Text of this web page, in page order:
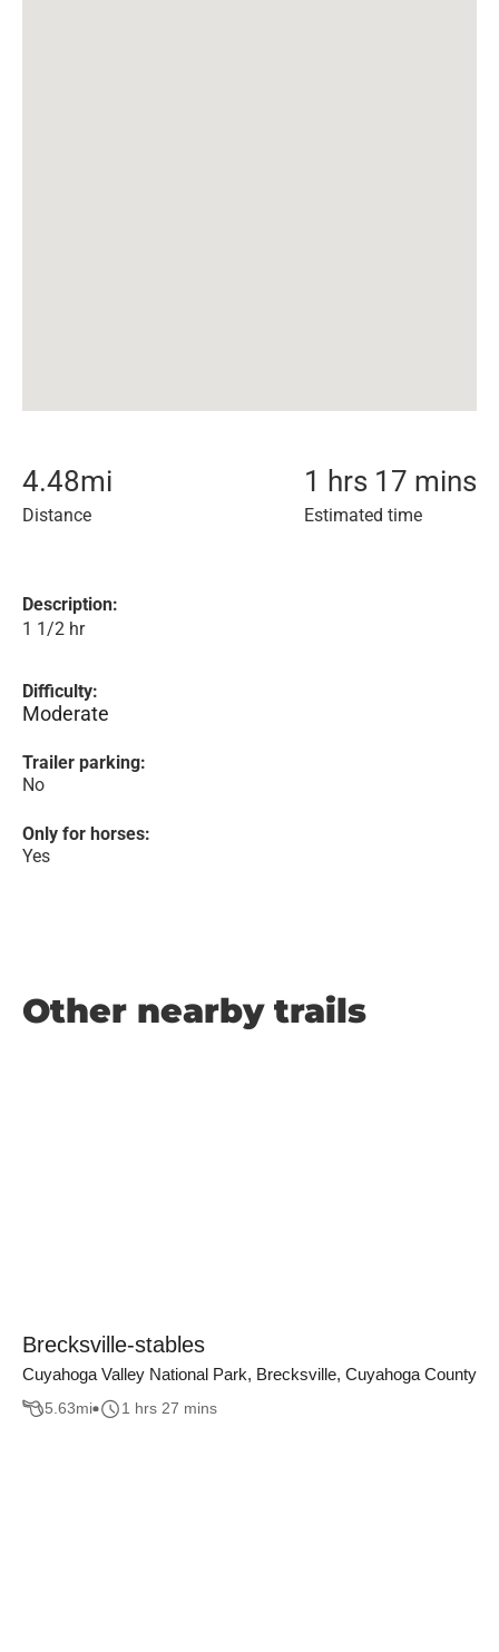
4.48mi
Distance
1 hrs 17 mins
Estimated time
Description:
1 1/2 hr
Difficulty:
Moderate
Trailer parking:
No
Only for horses:
Yes
Other nearby trails
Brecksville-stables
Cuyahoga Valley National Park, Brecksville, Cuyahoga County
5.63mi 1 hrs 27 mins